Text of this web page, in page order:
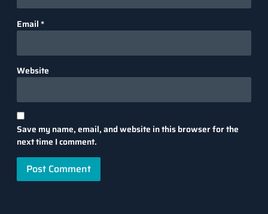
Email *
Website
Save my name, email, and website in this browser for the
next time I comment.